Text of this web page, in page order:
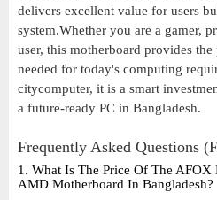
delivers excellent value for users
system.Whether you are a gamer,
user, this motherboard provides
needed for today's computing
citycomputer, it is a smart
a future-ready PC in Bangladesh.
Frequently Asked Questions
1. What Is The Price Of The
AMD Motherboard In Bangladesh?